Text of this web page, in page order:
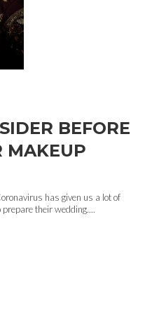
BEFORE
MAKEUP
has given us a lot of
their wedding....